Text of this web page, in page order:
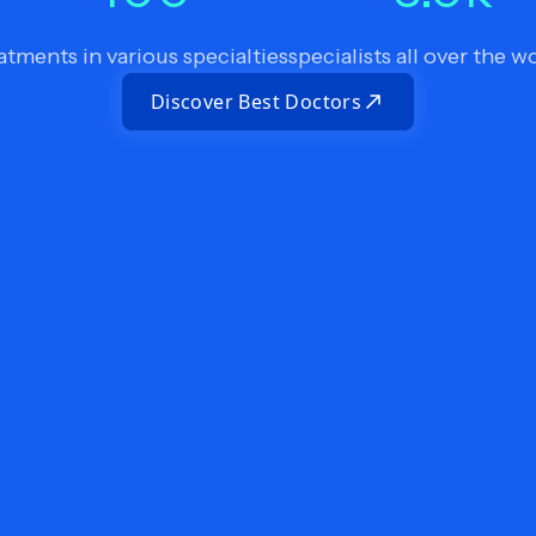
in various specialtiesspecialists all over the
Discover Best Doctors